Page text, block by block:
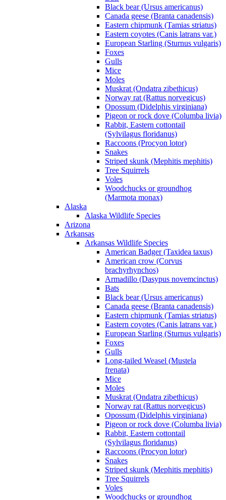
Black bear (Ursus americanus)
Canada geese (Branta canadensis)
Eastern chipmunk (Tamias striatus)
Eastern coyotes (Canis latrans var.)
European Starling (Sturnus vulgaris)
Foxes
Gulls
Mice
Moles
Muskrat (Ondatra zibethicus)
Norway rat (Rattus norvegicus)
Opossum (Didelphis virginiana)
Pigeon or rock dove (Columba livia)
Rabbit, Eastern cottontail
(Sylvilagus floridanus)
Raccoons (Procyon lotor)
Snakes
Striped skunk (Mephitis mephitis)
Tree Squirrels
Voles
Woodchucks or groundhog
(Marmota monax)
Alaska
Alaska Wildlife Species
Arizona
Arkansas
Arkansas Wildlife Species
American Badger (Taxidea taxus)
American crow (Corvus
brachyrhynchos)
Armadillo (Dasypus novemcinctus)
Bats
Black bear (Ursus americanus)
Canada geese (Branta canadensis)
Eastern chipmunk (Tamias striatus)
Eastern coyotes (Canis latrans var.)
European Starling (Sturnus vulgaris)
Foxes
Gulls
Long-tailed Weasel (Mustela
frenata)
Mice
Moles
Muskrat (Ondatra zibethicus)
Norway rat (Rattus norvegicus)
Opossum (Didelphis virginiana)
Pigeon or rock dove (Columba livia)
Rabbit, Eastern cottontail
(Sylvilagus floridanus)
Raccoons (Procyon lotor)
Snakes
Striped skunk (Mephitis mephitis)
Tree Squirrels
Voles
Woodchucks or groundhog